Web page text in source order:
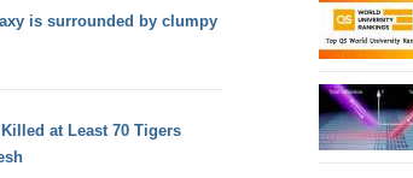
is surrounded by clumpy
at Least 70 Tigers